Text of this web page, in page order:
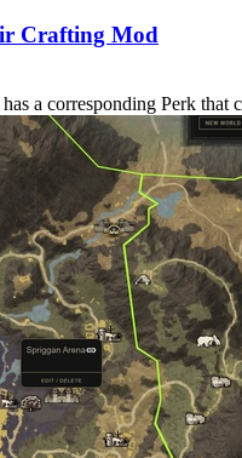
Crafting Mod
a corresponding Perk that